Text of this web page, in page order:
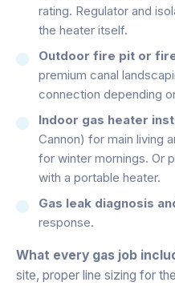
rating. Regulator and
the heater itself.
Outdoor fire pit or
premium canal
connection depending
Indoor gas heater
Cannon) for main living
for winter mornings. Or
with a portable heater.
Gas leak diagnosis
response.
What every gas job
site, proper line sizing for